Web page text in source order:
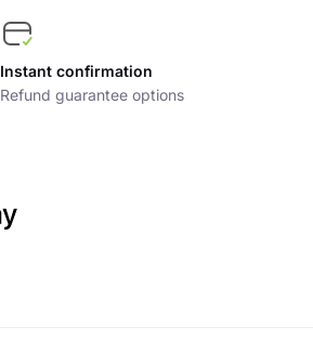
Instant confirmation
Refund guarantee options